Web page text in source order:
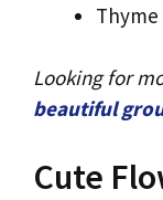
Looking for
beautiful
Cute